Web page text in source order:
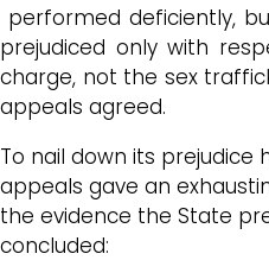
performed deficiently,
prejudiced only with
charge, not the sex
appeals agreed.
To nail down its prejudice
appeals gave an
the evidence the State
concluded: